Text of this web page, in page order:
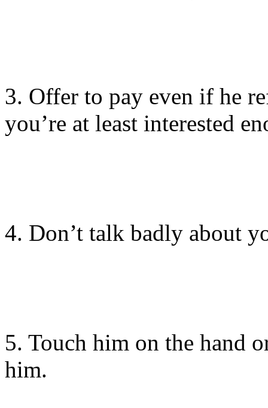
3. Offer to pay even if he
you’re at least interested
4. Don’t talk badly about
5. Touch him on the hand
him.